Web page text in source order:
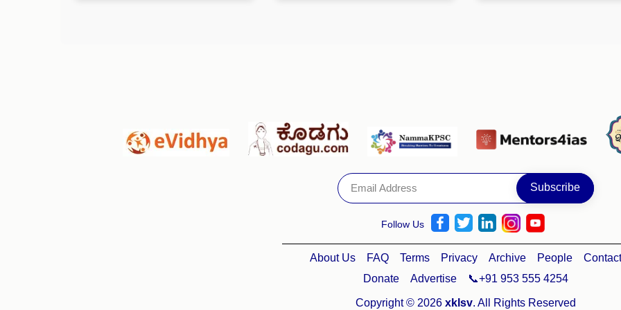
Follow Us
About Us FAQ Terms Privacy Archive People
Contact
Donate
Advertise 📞+91 953 555 4254
Copyright © 2026 xklsv. All Rights Reserved